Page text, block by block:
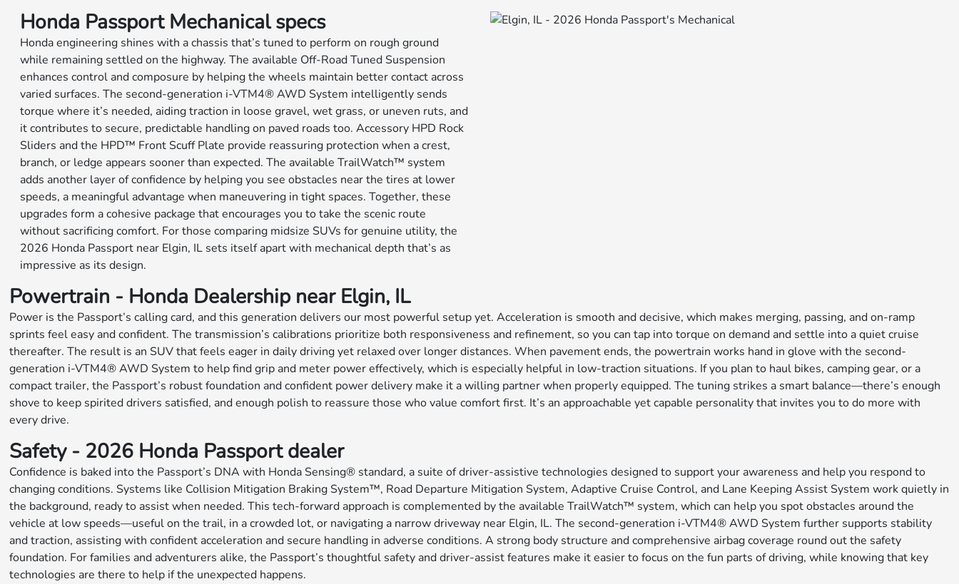
Honda Passport Mechanical specs
Honda engineering shines with a chassis that’s tuned to perform on rough ground
while remaining settled on the highway. The available Off-Road Tuned Suspension
enhances control and composure by helping the wheels maintain better contact across
varied surfaces. The second-generation i-VTM4® AWD System intelligently sends
torque where it’s needed, aiding traction in loose gravel, wet grass, or uneven ruts, and
it contributes to secure, predictable handling on paved roads too. Accessory HPD Rock
Sliders and the HPD™ Front Scuff Plate provide reassuring protection when a crest,
branch, or ledge appears sooner than expected. The available TrailWatch™ system
adds another layer of confidence by helping you see obstacles near the tires at lower
speeds, a meaningful advantage when maneuvering in tight spaces. Together, these
upgrades form a cohesive package that encourages you to take the scenic route
without sacrificing comfort. For those comparing midsize SUVs for genuine utility, the
2026 Honda Passport near Elgin, IL sets itself apart with mechanical depth that’s as
impressive as its design.
Powertrain - Honda Dealership near Elgin, IL
Power is the Passport’s calling card, and this generation delivers our most powerful setup yet. Acceleration is smooth and decisive, which makes merging, passing, and on-ramp
sprints feel easy and confident. The transmission’s calibrations prioritize both responsiveness and refinement, so you can tap into torque on demand and settle into a quiet cruise
thereafter. The result is an SUV that feels eager in daily driving yet relaxed over longer distances. When pavement ends, the powertrain works hand in glove with the second-
generation i-VTM4® AWD System to help find grip and meter power effectively, which is especially helpful in low-traction situations. If you plan to haul bikes, camping gear, or a
compact trailer, the Passport’s robust foundation and confident power delivery make it a willing partner when properly equipped. The tuning strikes a smart balance—there’s enough
shove to keep spirited drivers satisfied, and enough polish to reassure those who value comfort first. It’s an approachable yet capable personality that invites you to do more with
every drive.
Safety - 2026 Honda Passport dealer
Confidence is baked into the Passport’s DNA with Honda Sensing® standard, a suite of driver-assistive technologies designed to support your awareness and help you respond to
changing conditions. Systems like Collision Mitigation Braking System™, Road Departure Mitigation System, Adaptive Cruise Control, and Lane Keeping Assist System work quietly in
the background, ready to assist when needed. This tech-forward approach is complemented by the available TrailWatch™ system, which can help you spot obstacles around the
vehicle at low speeds—useful on the trail, in a crowded lot, or navigating a narrow driveway near Elgin, IL. The second-generation i-VTM4® AWD System further supports stability
and traction, assisting with confident acceleration and secure handling in adverse conditions. A strong body structure and comprehensive airbag coverage round out the safety
foundation. For families and adventurers alike, the Passport’s thoughtful safety and driver-assist features make it easier to focus on the fun parts of driving, while knowing that key
technologies are there to help if the unexpected happens.